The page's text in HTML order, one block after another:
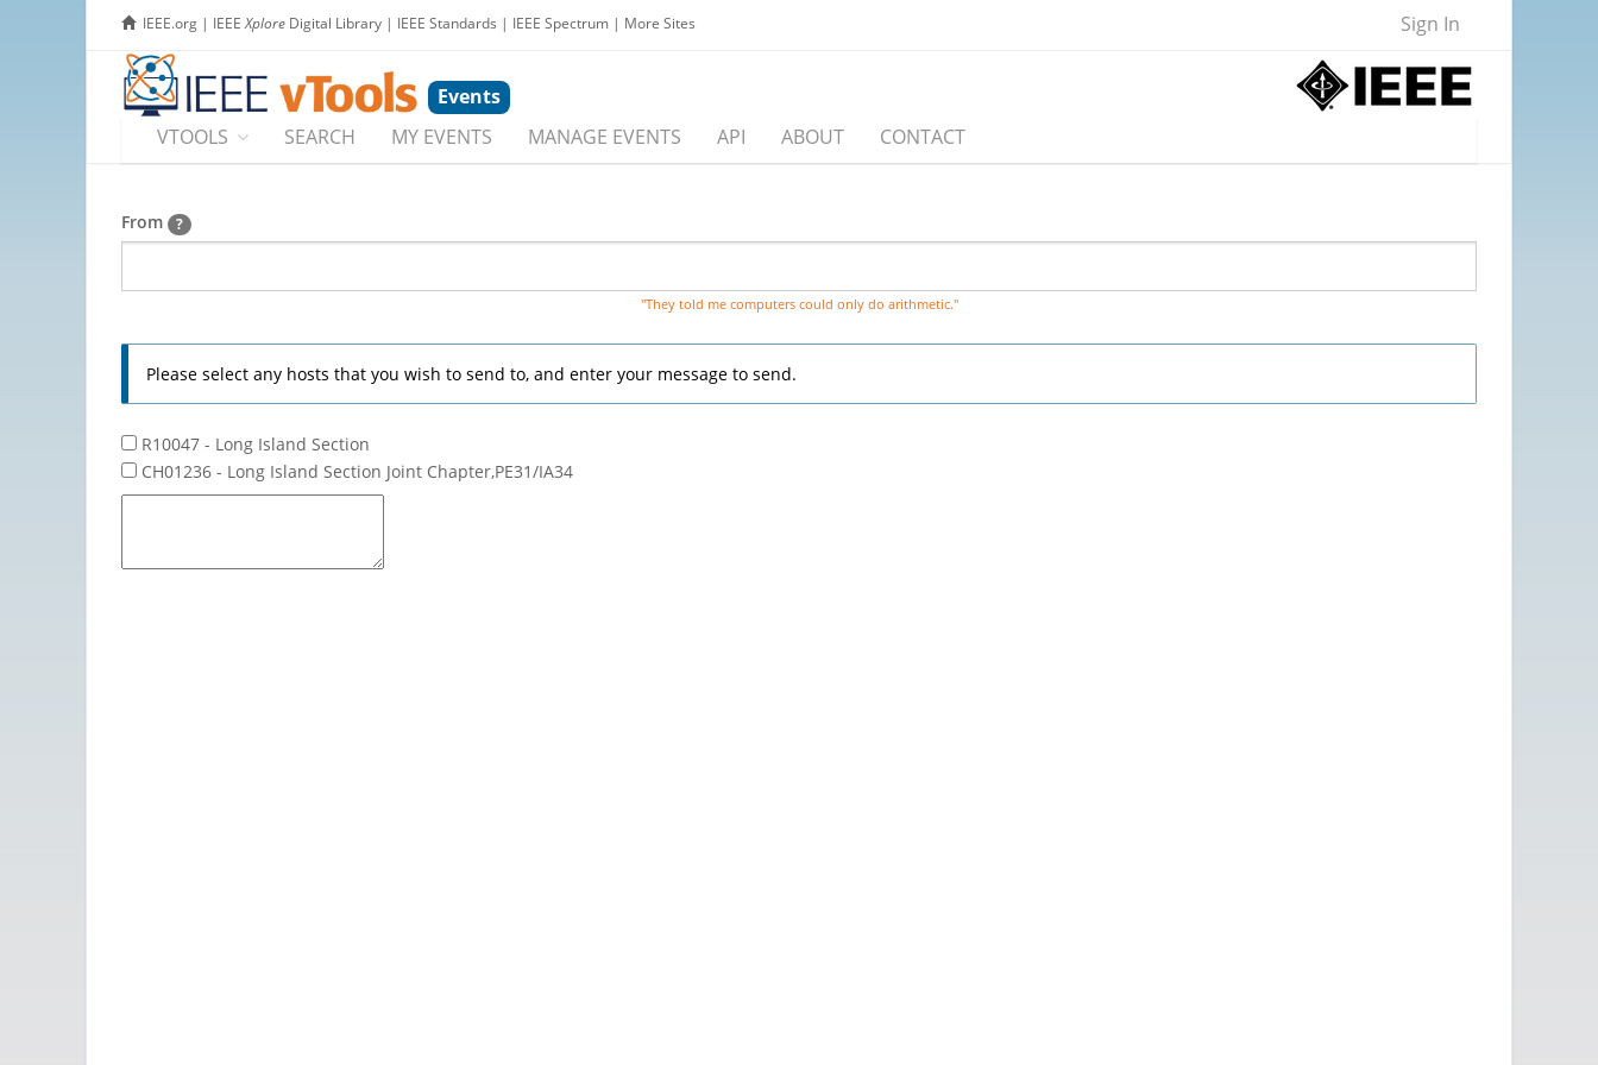
IEEE.org | IEEEXplore Digital Library | IEEE Standards | IEEE Spectrum | More Sites Sign In
Events
VTOOLS
SEARCH MY EVENTS MANAGE EVENTS API ABOUT CONTACT
From ?
"They told me computers could only do arithmetic."
Please select any hosts that you wish to send to, and enter your message to send.
R10047 - Long Island Section
CH01236 - Long Island Section Joint Chapter,PE31/IA34